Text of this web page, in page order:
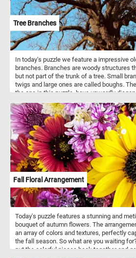
Tree Branches
In today's puzzle we feature a impressive
branches. Branches are woody structures
but not part of the trunk of a tree. Small
twigs and large ones are called boughs.
the one in this puzzle, have upwardly
Fall Floral Arrangement
Today's puzzle features a stunning and
bouquet of autumn flowers. The
an array of colors and textures, perfectly
the fall season. So what are you waiting
put the colorful pieces back together and